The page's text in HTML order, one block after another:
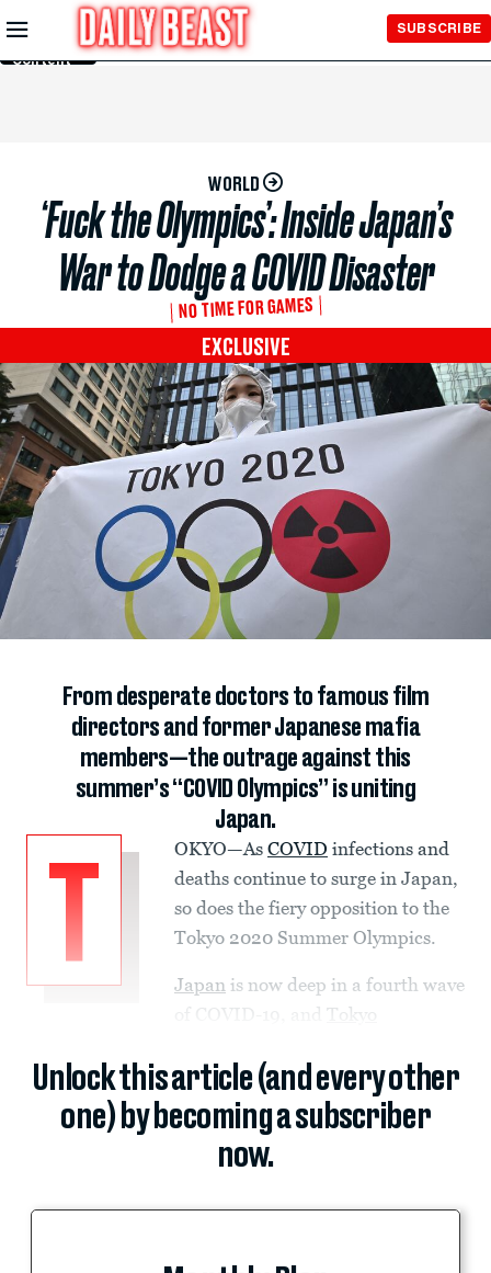
Skip to
Main
Content
SUBSCRIBE
WORLD
‘Fuck the Olympics’: Inside Japan’s
War to Dodge a COVID Disaster
NO TIME FOR GAMES
EXCLUSIVE
From desperate doctors to famous film
directors and former Japanese mafia
members—the outrage against this
summer’s “COVID Olympics” is uniting
Japan.
T
OKYO—As COVID infections and
deaths continue to surge in Japan,
so does the fiery opposition to the
Tokyo 2020 Summer Olympics.
Japan is now deep in a fourth wave
of COVID-19, and Tokyo
Unlock this article (and every other
one) by becoming a subscriber
now.